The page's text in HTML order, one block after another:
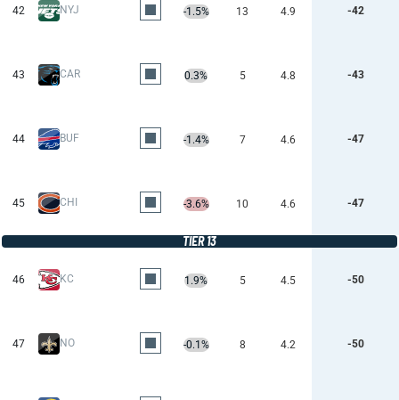
42 NYJ -1.5% 13 4.9 -42
43 CAR 0.3% 5 4.8 -43
44 BUF -1.4% 7 4.6 -47
45 CHI -3.6% 10 4.6 -47
TIER 13
46 KC 1.9% 5 4.5 -50
47 NO -0.1% 8 4.2 -50